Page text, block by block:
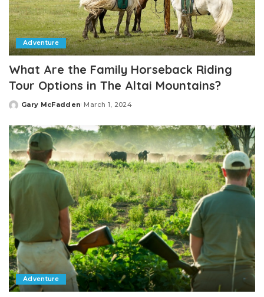
Adventure
What Are the Family Horseback Riding
Tour Options in The Altai Mountains?
Posted
Gary McFadden March 1, 2024
Adventure